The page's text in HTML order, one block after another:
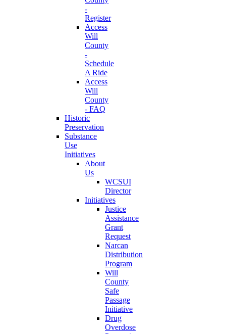
-
Register
Access
Will
County
-
Schedule
A Ride
Access
Will
County
- FAQ
Historic
Preservation
Substance
Use
Initiatives
About
Us
WCSUI
Director
Initiatives
Justice
Assistance
Grant
Request
Narcan
Distribution
Program
Will
County
Safe
Passage
Initiative
Drug
Overdose